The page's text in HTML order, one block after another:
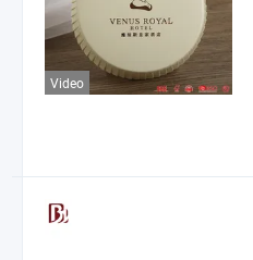
Video